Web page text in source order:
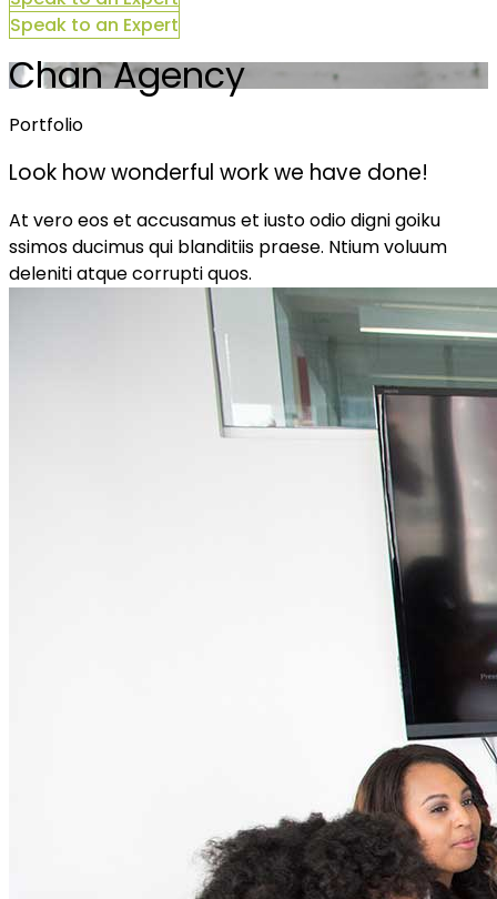
Speak to an Expert
Chan Agency
Portfolio
Look how wonderful work we have done!
At vero eos et accusamus et iusto odio digni goiku
ssimos ducimus qui blanditiis praese. Ntium voluum
deleniti atque corrupti quos.